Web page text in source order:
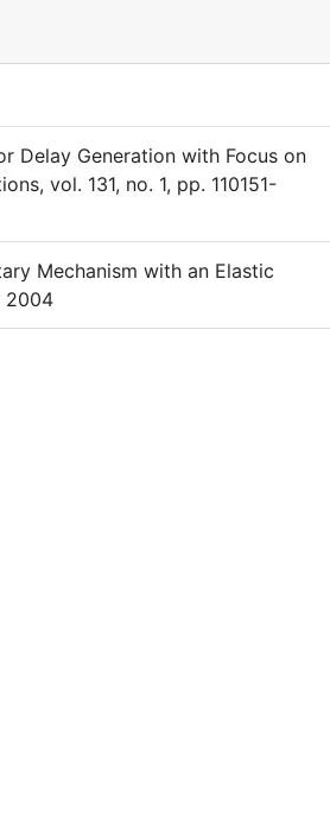
Delay Generation with Focus on
vol. 131, no. 1, pp. 110151-
Mechanism with an Elastic
2004